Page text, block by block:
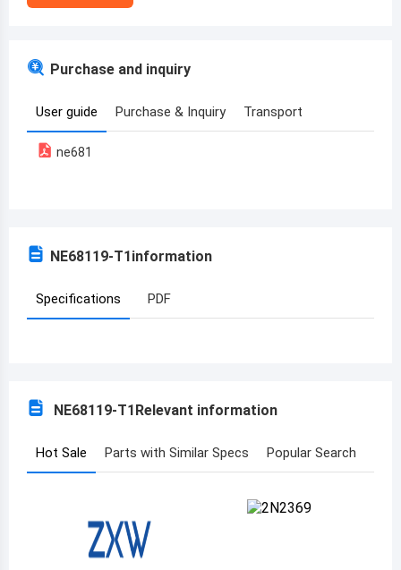
Armenia
Azerbaijan
Benin
Burkina Faso
Purchase and inquiry
User guide Purchase & Inquiry Transport
ne681
NE68119-T1information
Specifications PDF
NE68119-T1Relevant information
Hot Sale Parts with Similar Specs Popular Search